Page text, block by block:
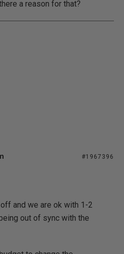
a reason for that?
#1967396
and we are ok with 1-2
out of sync with the